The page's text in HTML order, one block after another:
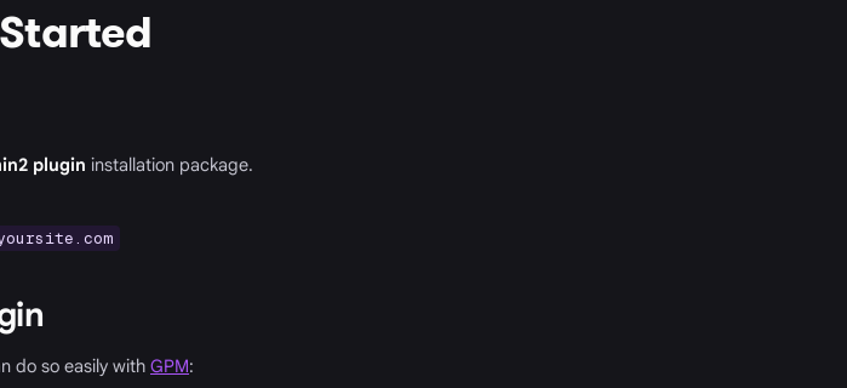
plugin installation package.
do so easily with GPM: